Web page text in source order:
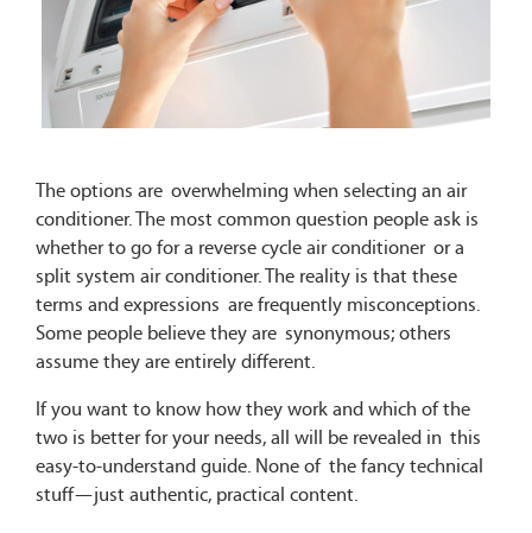
The options are overwhelming when selecting an air
conditioner. The most common question people ask is
whether to go for a reverse cycle air conditioner or a
split system air conditioner. The reality is that these
terms and expressions are frequently misconceptions.
Some people believe they are synonymous; others
assume they are entirely different.
If you want to know how they work and which of the
two is better for your needs, all will be revealed in this
easy-to-understand guide. None of the fancy technical
stuff—just authentic, practical content.